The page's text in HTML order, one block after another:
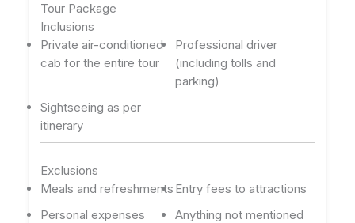
Tour Package
Inclusions
Private air-conditioned
cab for the entire tour
Professional driver
(including tolls and
parking)
Sightseeing as per
itinerary
Exclusions
Meals and refreshments Entry fees to attractions
Personal expenses
Anything not mentioned